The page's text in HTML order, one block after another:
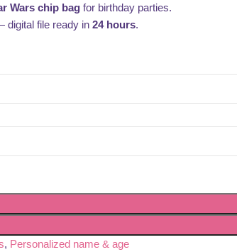
Wars chip bag for birthday parties.
digital file ready in 24 hours.
, Personalized name & age